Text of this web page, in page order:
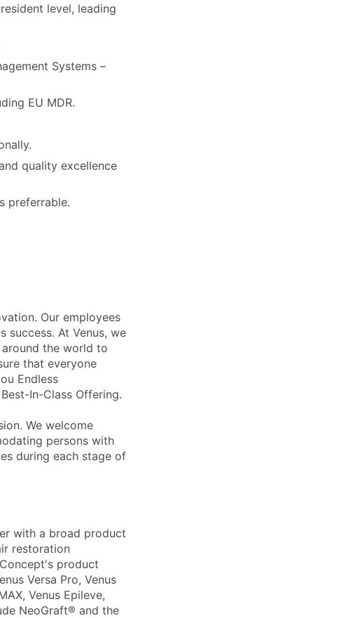
level, leading
Systems –
EU MDR.
quality excellence
preferrable.
Our employees
success. At Venus, we
the world to
that everyone
Endless
In-Class Offering.
We welcome
persons with
during each stage of
with a broad product
restoration
product
Versa Pro, Venus
Venus Epileve,
NeoGraft® and the